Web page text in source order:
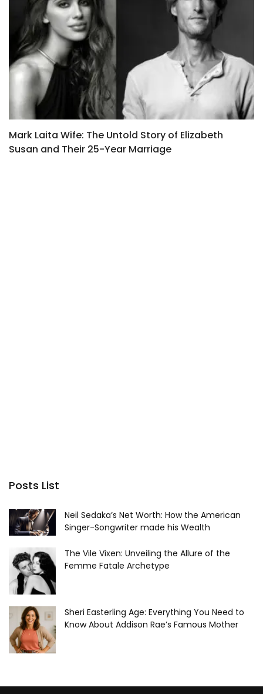
Mark Laita Wife: The Untold Story of Elizabeth
Susan and Their 25-Year Marriage
Posts List
Neil Sedaka’s Net Worth: How the American
Singer-Songwriter made his Wealth
The Vile Vixen: Unveiling the Allure of the
Femme Fatale Archetype
Sheri Easterling Age: Everything You Need to
Know About Addison Rae’s Famous Mother